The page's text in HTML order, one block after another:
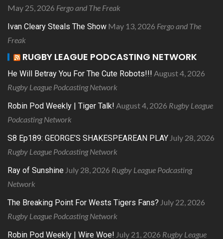
May 25, 2026 Fergo and The Freak
Ivan Cleary Steals The Show May 13, 2026 Fergo and The
Freak
RUGBY LEAGUE PODCASTING NETWORK
He Will Betray You For The Cute Robots!!! August 4, 2026
Rugby League Podcasting Network
Robin Pod Weekly | Tiger Talk! August 4, 2026 Rugby League
Podcasting Network
S8 Ep189: GEORGE’S SHAKESPEAREAN PLAY July 28, 2026
Rugby League Podcasting Network
Ray of Sunshine July 28, 2026 Rugby League Podcasting
Network
The Breaking Point For Wests Tigers Fans? July 22, 2026
Rugby League Podcasting Network
Robin Pod Weekly | Wire Woe! July 21, 2026 Rugby League